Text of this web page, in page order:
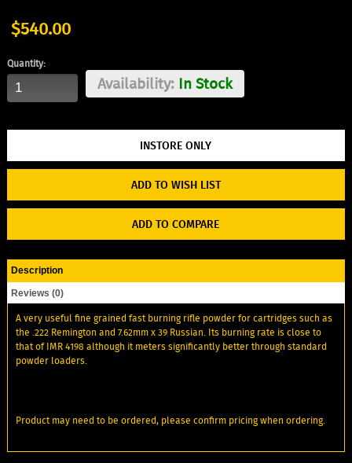
$540.00
Quantity:
Availability:In Stock
ADD TO WISH LIST
ADD TO COMPARE
Description
Reviews (0)
A very useful fine grained fast burning rifle powder for cartridges such as
the .222 Remington and 7.62mm x 39 Russian. Its burning rate is close to
that of IMR 4198 although it meters significantly better through standard
powder loaders.
Product may need to be ordered, please confirm pricing when ordering.